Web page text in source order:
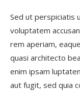
Sed ut perspiciatis
voluptatem
rem aperiam,
quasi architecto
enim ipsam
aut fugit, sed quia